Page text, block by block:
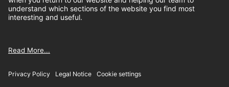
does not imply affiliation with or sponsorship or
endorsement by them of American Modern, its products,
Cookie settings